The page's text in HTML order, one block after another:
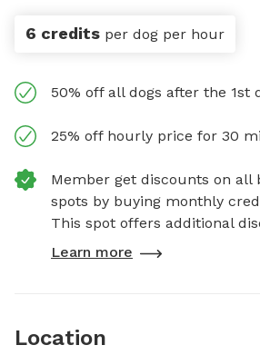
6 credits per dog per hour
50% off all dogs after the 1st
25% off hourly price for 30
Member get discounts on all
spots by buying monthly
This spot offers additional
Learn more
Location